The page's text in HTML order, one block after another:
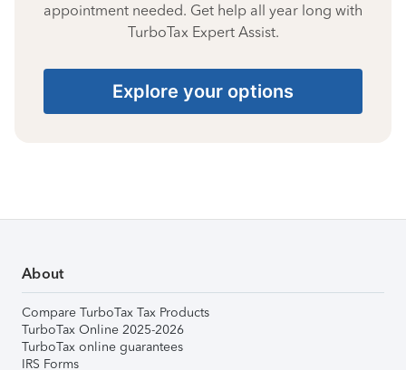
appointment needed. Get help all year long with
TurboTax Expert Assist.
Explore your options
About
Compare TurboTax Tax Products
TurboTax Online 2025-2026
TurboTax online guarantees
IRS Forms